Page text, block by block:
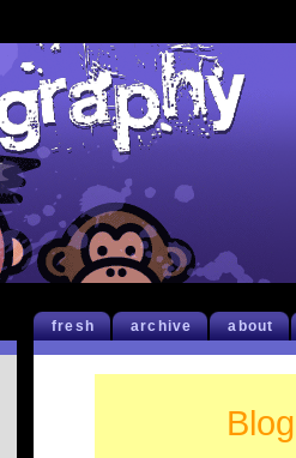
fresh archive about